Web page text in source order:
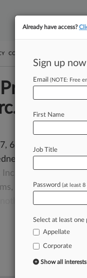
COMPETITION
6:31 PM EDT) --
toreverse
Inc.
arguingthatthe
from
Already have access?
Sign up
Email (NOTE: Free
First Name
Job Title
Password (at least 8
Select at least
Appellate
Corporate
Show all interests